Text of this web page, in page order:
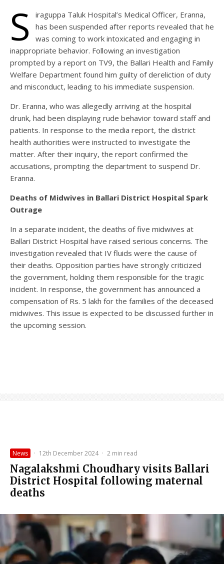
S
iraguppa Taluk Hospital’s Medical Officer, Eranna,
has been suspended after reports revealed that he
was coming to work intoxicated and engaging in
inappropriate behavior. Following an investigation
prompted by a report on TV9, the Ballari Health and Family
Welfare Department found him guilty of dereliction of duty
and misconduct, leading to his immediate suspension.
Dr. Eranna, who was allegedly arriving at the hospital
drunk, had been displaying rude behavior toward staff and
patients. In response to the media report, the district
health authorities were instructed to investigate the
matter. After their inquiry, the report confirmed the
accusations, prompting the department to suspend Dr.
Eranna.
Deaths of Midwives in Ballari District Hospital Spark
Outrage
In a separate incident, the deaths of five midwives at
Ballari District Hospital have raised serious concerns. The
investigation revealed that IV fluids were the cause of
their deaths. Opposition parties have strongly criticized
the government, holding them responsible for the tragic
incident. In response, the government has announced a
compensation of Rs. 5 lakh for the families of the deceased
midwives. This issue is expected to be discussed further in
the upcoming session.
News · 12th December 2024 · 2 min read
Nagalakshmi Choudhary visits Ballari
District Hospital following maternal
deaths